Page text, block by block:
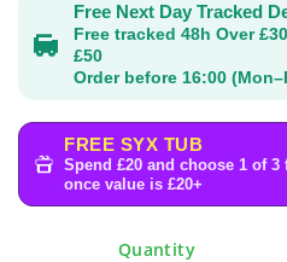
Free Next Day Tracked
Free tracked 48h Over
£50
Order before 16:00
FREE SYX TUB
Spend £20 and choose 1 of
once value is £20+
Quantity